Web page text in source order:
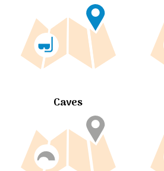
Caves